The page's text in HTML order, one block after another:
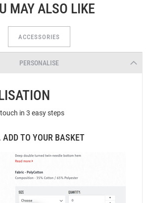
MAY ALSO LIKE
ACCESSORIES
PERSONALISE
in 3 easy steps
ADD TO YOUR BASKET